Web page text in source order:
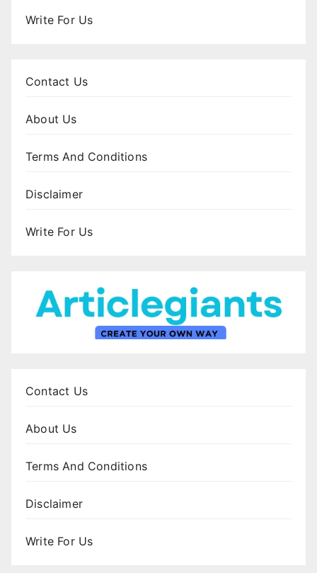
Write For Us
Contact Us
About Us
Terms And Conditions
Disclaimer
Write For Us
Contact Us
About Us
Terms And Conditions
Disclaimer
Write For Us